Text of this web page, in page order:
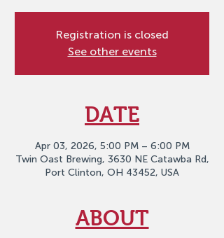
Registration is closed
See other events
DATE
Apr 03, 2026, 5:00 PM – 6:00 PM
Twin Oast Brewing, 3630 NE Catawba Rd,
Port Clinton, OH 43452, USA
ABOUT